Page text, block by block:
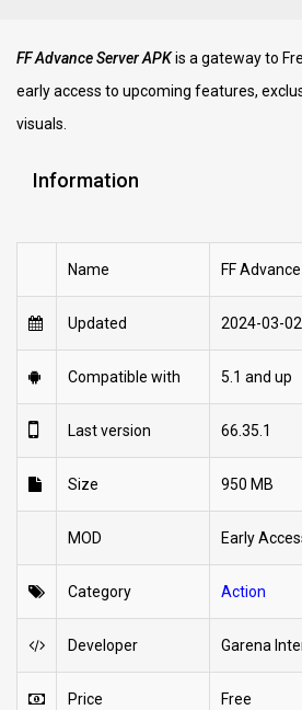
FF Advance Server APKis a gateway to
early access to upcoming features,
visuals.
Information
Name FF
Updated 2024-03-02
Compatible with 5.1 and up
Last version 66.35.1
Size 950 MB
MOD Early
Category Action
Developer Garena
Price Free